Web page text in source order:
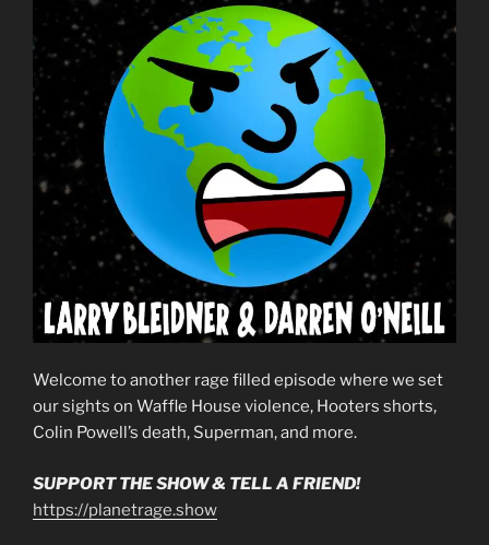
Welcome to another rage filled episode where we set
our sights on Waffle House violence, Hooters shorts,
Colin Powell’s death, Superman, and more.
SUPPORT THE SHOW & TELL A FRIEND!
https://planetrage.show